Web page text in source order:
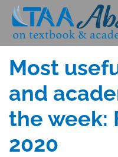
Skip
content
Posted
on
FEBRUARY 21, 2020
Most
and
the week:
2020